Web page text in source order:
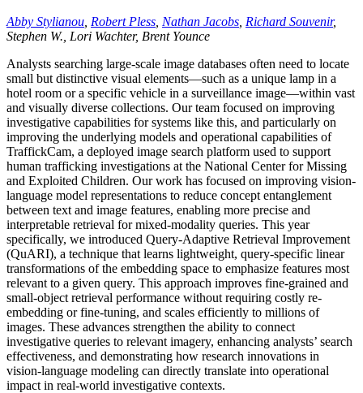
Abby Stylianou Robert Pless Nathan Jacobs Richard Souvenir,
Stephen W., Lori Wachter, Brent Younce
Analysts searching large-scale image databases often need to locate
small but distinctive visual elements—such as a unique lamp in a
hotel room or a specific vehicle in a surveillance image—within vast
and visually diverse collections. Our team focused on improving
investigative capabilities for systems like this, and particularly on
improving the underlying models and operational capabilities of
TraffickCam, a deployed image search platform used to support
human trafficking investigations at the National Center for Missing
and Exploited Children. Our work has focused on improving vision-
language model representations to reduce concept entanglement
between text and image features, enabling more precise and
interpretable retrieval for mixed-modality queries. This year
specifically, we introduced Query-Adaptive Retrieval Improvement
(QuARI), a technique that learns lightweight, query-specific linear
transformations of the embedding space to emphasize features most
relevant to a given query. This approach improves fine-grained and
small-object retrieval performance without requiring costly re-
embedding or fine-tuning, and scales efficiently to millions of
images. These advances strengthen the ability to connect
investigative queries to relevant imagery, enhancing analysts’ search
effectiveness, and demonstrating how research innovations in
vision-language modeling can directly translate into operational
impact in real-world investigative contexts.